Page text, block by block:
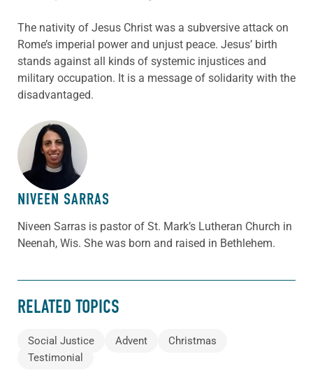
The nativity of Jesus Christ was a subversive attack on
Rome’s imperial power and unjust peace. Jesus’ birth
stands against all kinds of systemic injustices and
military occupation. It is a message of solidarity with the
disadvantaged.
ABOUT THE AUTHOR
NIVEEN SARRAS
Niveen Sarras is pastor of St. Mark’s Lutheran Church in
Neenah, Wis. She was born and raised in Bethlehem.
RELATED TOPICS
Social Justice Advent
Christmas
Testimonial